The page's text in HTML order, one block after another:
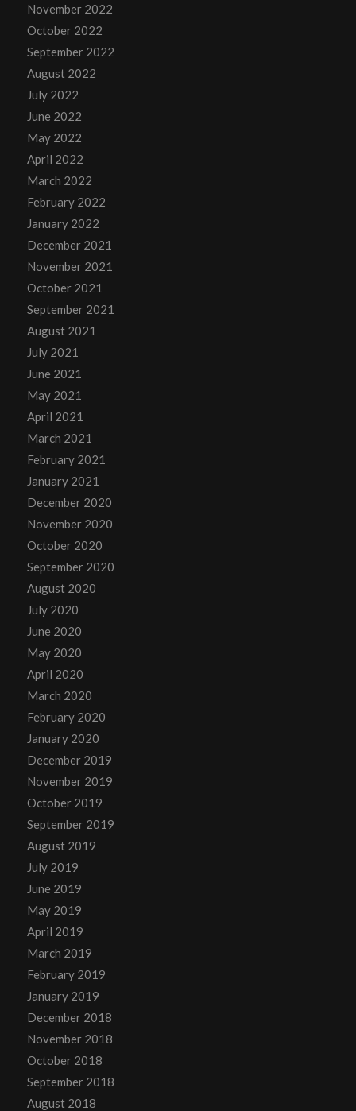
November 2022
October 2022
September 2022
August 2022
July 2022
June 2022
May 2022
April 2022
March 2022
February 2022
January 2022
December 2021
November 2021
October 2021
September 2021
August 2021
July 2021
June 2021
May 2021
April 2021
March 2021
February 2021
January 2021
December 2020
November 2020
October 2020
September 2020
August 2020
July 2020
June 2020
May 2020
April 2020
March 2020
February 2020
January 2020
December 2019
November 2019
October 2019
September 2019
August 2019
July 2019
June 2019
May 2019
April 2019
March 2019
February 2019
January 2019
December 2018
November 2018
October 2018
September 2018
August 2018